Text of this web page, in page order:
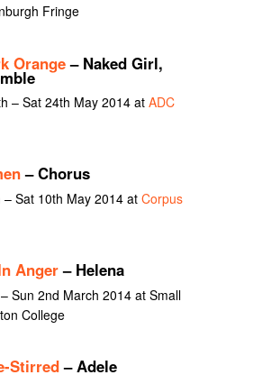
Fringe
Orange– Naked Girl,
– Sat 24th May 2014 at ADC
– Chorus
– Sat 10th May 2014 at Corpus
Anger– Helena
Sun 2nd March 2014 at Small
College
Stirred– Adele